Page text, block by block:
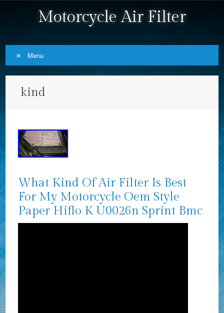
Motorcycle Air Filter
Menu
kind
What Kind Of Air Filter Is Best
For My Motorcycle Oem Style
Paper Hiflo K U0026n Sprint Bmc